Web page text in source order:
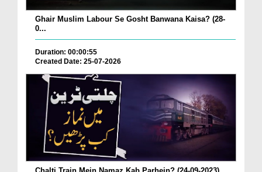
Ghair Muslim Labour Se Gosht Banwana Kaisa? (28-
0...
Duration: 00:00:55
Created Date: 25-07-2026